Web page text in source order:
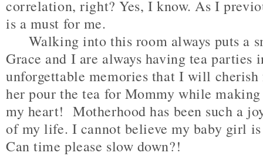
correlation, right? Yes, I know. As I
is a must for me.
Walking into this room always puts a
Grace and I are always having tea parties
unforgettable memories that I will
her pour the tea for Mommy while
my heart! Motherhood has been such a
of my life. I cannot believe my baby girl
Can time please slow down?!